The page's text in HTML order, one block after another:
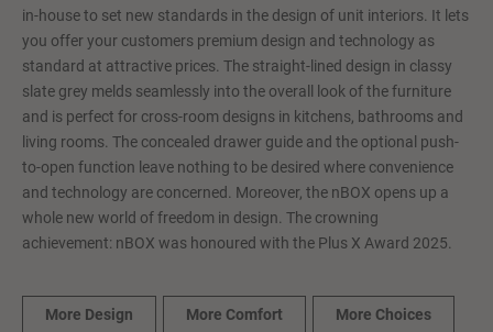
in-house to set new standards in the design of unit interiors. It lets
you offer your customers premium design and technology as
standard at attractive prices. The straight-lined design in classy
slate grey melds seamlessly into the overall look of the furniture
and is perfect for cross-room designs in kitchens, bathrooms and
living rooms. The concealed drawer guide and the optional push-
to-open function leave nothing to be desired where convenience
and technology are concerned. Moreover, the nBOX opens up a
whole new world of freedom in design. The crowning
achievement: nBOX was honoured with the Plus X Award 2025.
More Design More Comfort More Choices